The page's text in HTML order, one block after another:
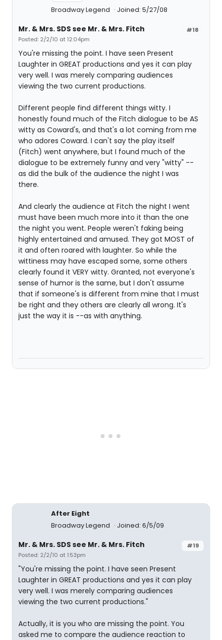
Broadway Legend Joined: 5/27/08
#18
Mr. & Mrs. SDS see Mr. & Mrs. Fitch
Posted: 2/2/10 at 12:04pm
You're missing the point. I have seen Present
Laughter in GREAT productions and yes it can play
very well. I was merely comparing audiences
viewing the two current productions.
Different people find different things witty. I
honestly found much of the Fitch dialogue to be AS
witty as Coward's, and that's a lot coming from me
who adores Coward. I can't say the play itself
(Fitch) went anywhere, but I found much of the
dialogue to be extremely funny and very "witty" --
as did the bulk of the audience the night I was
there.
And clearly the audience at Fitch the night I went
must have been much more into it than the one
the night you went. People weren't faking being
highly entertained and amused. They got MOST of
it and often roared with laughter. So while the
wittiness may have escaped some, some others
clearly found it VERY witty. Granted, not everyone's
sense of humor is the same, but I don't assume
that if someone's is different from mine that I must
be right and they others are clearly all wrong. It's
just the way it is --as with anything.
After Eight
Broadway Legend
Joined: 6/5/09
#19
Mr. & Mrs. SDS see Mr. & Mrs. Fitch
Posted: 2/2/10 at 1:53pm
"You're missing the point. I have seen Present
Laughter in GREAT productions and yes it can play
very well. I was merely comparing audiences
viewing the two current productions."
Actually, it is you who are missing the point. You
asked me to compare the audience reaction to